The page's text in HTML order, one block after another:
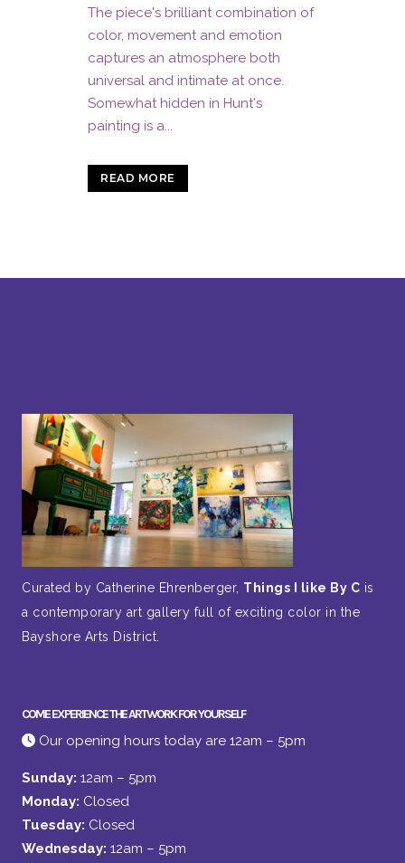
The piece's brilliant combination of
color, movement and emotion
captures an atmosphere both
universal and intimate at once.
Somewhat hidden in Hunt's
painting is a...
READ MORE
Curated by Catherine Ehrenberger, Things I like By C is
a contemporary art gallery full of exciting color in the
Bayshore Arts District.
COME EXPERIENCE THE ARTWORK FOR YOURSELF
Our opening hours today are 12am – 5pm
Sunday: 12am – 5pm
Monday: Closed
Tuesday: Closed
Wednesday: 12am – 5pm